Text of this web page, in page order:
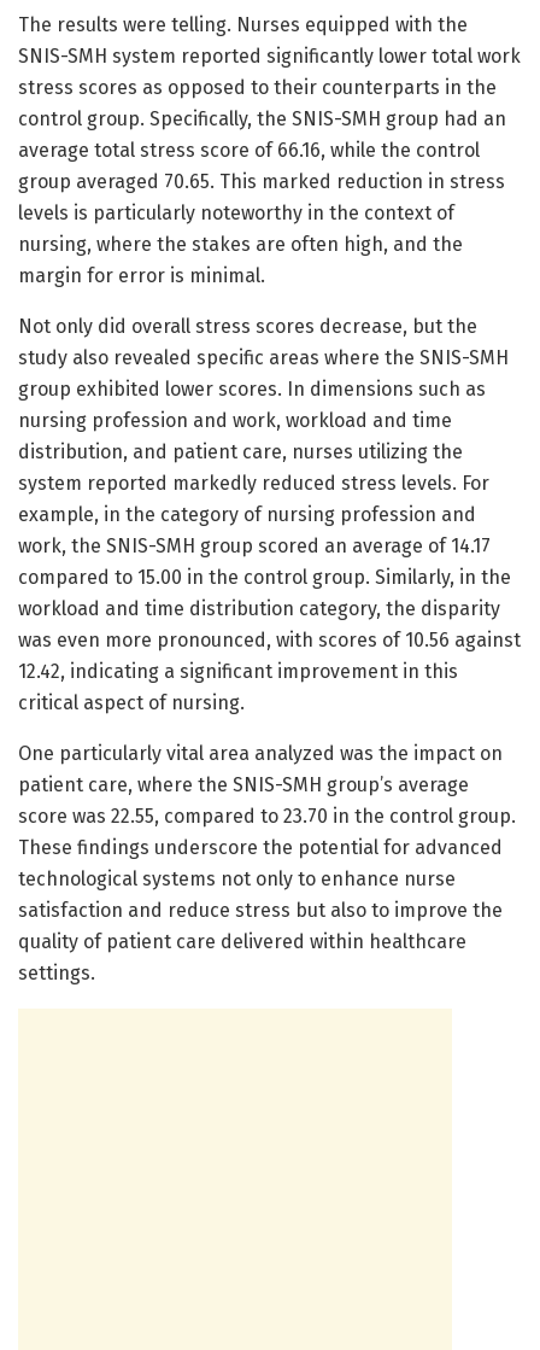
The results were telling. Nurses equipped with the
SNIS-SMH system reported significantly lower total work
stress scores as opposed to their counterparts in the
control group. Specifically, the SNIS-SMH group had an
average total stress score of 66.16, while the control
group averaged 70.65. This marked reduction in stress
levels is particularly noteworthy in the context of
nursing, where the stakes are often high, and the
margin for error is minimal.
Not only did overall stress scores decrease, but the
study also revealed specific areas where the SNIS-SMH
group exhibited lower scores. In dimensions such as
nursing profession and work, workload and time
distribution, and patient care, nurses utilizing the
system reported markedly reduced stress levels. For
example, in the category of nursing profession and
work, the SNIS-SMH group scored an average of 14.17
compared to 15.00 in the control group. Similarly, in the
workload and time distribution category, the disparity
was even more pronounced, with scores of 10.56 against
12.42, indicating a significant improvement in this
critical aspect of nursing.
One particularly vital area analyzed was the impact on
patient care, where the SNIS-SMH group’s average
score was 22.55, compared to 23.70 in the control group.
These findings underscore the potential for advanced
technological systems not only to enhance nurse
satisfaction and reduce stress but also to improve the
quality of patient care delivered within healthcare
settings.